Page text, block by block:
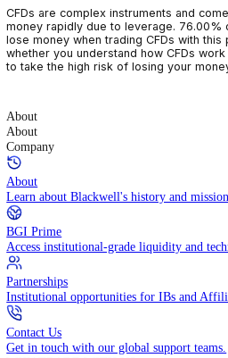
CFDs are complex instruments and
money rapidly due to leverage.
lose money when trading CFDs
whether you understand how CFDs
to take the high risk of losing your
About
About
Company
About
Learn about Blackwell's history and
BGI Prime
Access institutional-grade liquidity and
Partnerships
Institutional opportunities for IBs and